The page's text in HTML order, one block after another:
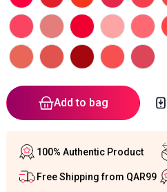
Add to bag
100% Authentic Product
Free Shipping from QAR99